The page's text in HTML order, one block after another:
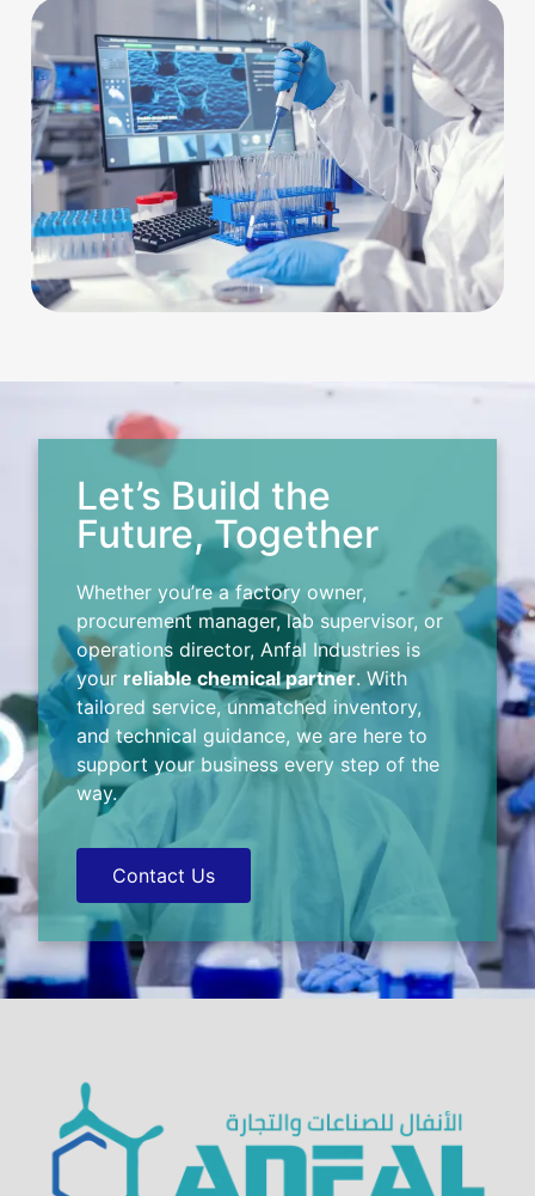
Let’s Build the
Future, Together
Whether you’re a factory owner,
procurement manager, lab supervisor, or
operations director, Anfal Industries is
your reliable chemical partner. With
tailored service, unmatched inventory,
and technical guidance, we are here to
support your business every step of the
way.
Contact Us